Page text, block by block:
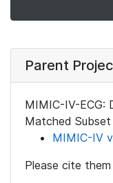
Parent
MIMIC-IV-ECG:
Matched
MIMIC-IV
Please cite